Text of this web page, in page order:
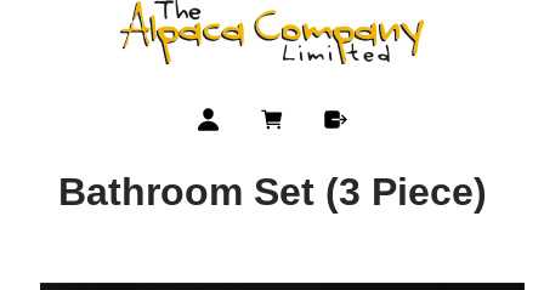
Bathroom Set (3 Piece)